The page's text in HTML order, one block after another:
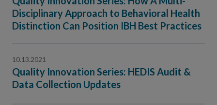
Disciplinary Approach to Behavioral Health
Distinction Can Position IBH Best Practices
10.13.2021
Quality Innovation Series: HEDIS Audit &
Data Collection Updates